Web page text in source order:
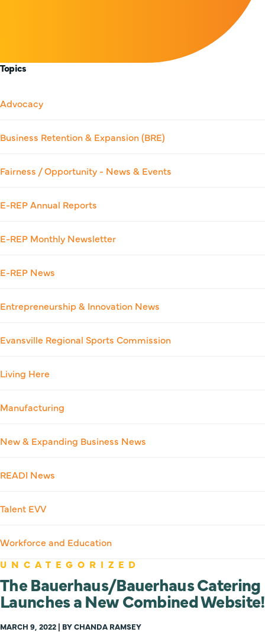
Topics
Advocacy
Business Retention & Expansion (BRE)
Fairness / Opportunity - News & Events
E-REP Annual Reports
E-REP Monthly Newsletter
E-REP News
Entrepreneurship & Innovation News
Evansville Regional Sports Commission
Living Here
Manufacturing
New & Expanding Business News
READI News
Talent EVV
Workforce and Education
UNCATEGORIZED
The Bauerhaus/Bauerhaus Catering
Launches a New Combined Website!
MARCH 9, 2022 | BY CHANDA RAMSEY